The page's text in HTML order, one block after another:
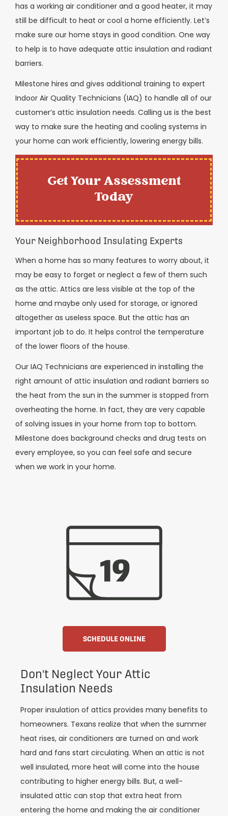
has a working air conditioner and a good heater, it may
still be difficult to heat or cool a home efficiently. Let’s
make sure our home stays in good condition. One way
to help is to have adequate attic insulation and radiant
barriers.
Milestone hires and gives additional training to expert
Indoor Air Quality Technicians (IAQ) to handle all of our
customer’s attic insulation needs. Calling us is the best
way to make sure the heating and cooling systems in
your home can work efficiently, lowering energy bills.
Get Your Assessment
Today
Your Neighborhood Insulating Experts
When a home has so many features to worry about, it
may be easy to forget or neglect a few of them such
as the attic. Attics are less visible at the top of the
home and maybe only used for storage, or ignored
altogether as useless space. But the attic has an
important job to do. It helps control the temperature
of the lower floors of the house.
Our IAQ Technicians are experienced in installing the
right amount of attic insulation and radiant barriers so
the heat from the sun in the summer is stopped from
overheating the home. In fact, they are very capable
of solving issues in your home from top to bottom.
Milestone does background checks and drug tests on
every employee, so you can feel safe and secure
when we work in your home.
SCHEDULE ONLINE
Don't Neglect Your Attic
Insulation Needs
Proper insulation of attics provides many benefits to
homeowners. Texans realize that when the summer
heat rises, air conditioners are turned on and work
hard and fans start circulating. When an attic is not
well insulated, more heat will come into the house
contributing to higher energy bills. But, a well-
insulated attic can stop that extra heat from
entering the home and making the air conditioner